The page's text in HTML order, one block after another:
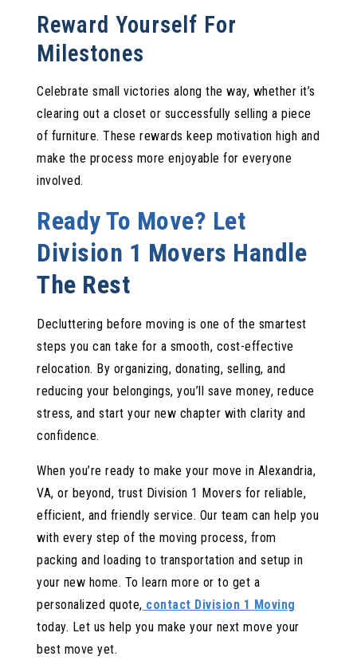
Reward Yourself For
Milestones
Celebrate small victories along the way, whether it’s
clearing out a closet or successfully selling a piece
of furniture. These rewards keep motivation high and
make the process more enjoyable for everyone
involved.
Ready To Move? Let
Division 1 Movers Handle
The Rest
Decluttering before moving is one of the smartest
steps you can take for a smooth, cost-effective
relocation. By organizing, donating, selling, and
reducing your belongings, you’ll save money, reduce
stress, and start your new chapter with clarity and
confidence.
When you’re ready to make your move in Alexandria,
VA, or beyond, trust Division 1 Movers for reliable,
efficient, and friendly service. Our team can help you
with every step of the moving process, from
packing and loading to transportation and setup in
your new home. To learn more or to get a
personalized quote, contact Division 1 Moving
today. Let us help you make your next move your
best move yet.